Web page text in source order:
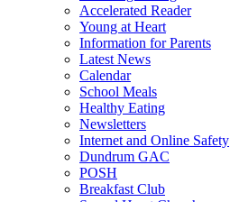
Accelerated Reader
Young at Heart
Information for Parents
Latest News
Calendar
School Meals
Healthy Eating
Newsletters
Internet and Online Safety
Dundrum GAC
POSH
Breakfast Club